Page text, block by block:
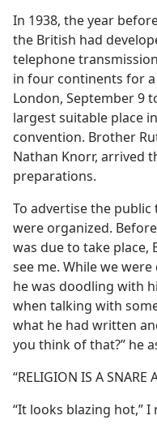
In 1938, the year
the British had
telephone
in four continents for
London, September 9
largest suitable place
convention. Brother
Nathan Knorr, arrived
preparations.
To advertise the
were organized.
was due to take
see me. While we
he was doodling with
when talking with
what he had written
you think of that?” he
“RELIGION IS A SNARE
“It looks blazing hot,” I